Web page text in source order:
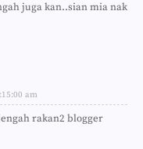
juga kan..sian mia nak
am
rakan2 blogger